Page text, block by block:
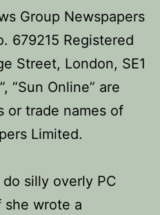
Group Newspapers
679215 Registered
Street, London, SE1
“Sun Online” are
or trade names of
Limited.
silly overly PC
wrote a